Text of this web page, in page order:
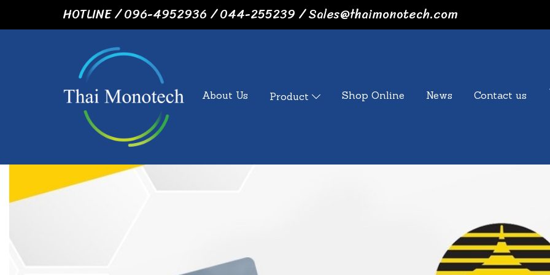
HOTLINE / 096-4952936 / 044-255239 / Sales@thaimonotech.com
About Us Product Shop Online News Contact us